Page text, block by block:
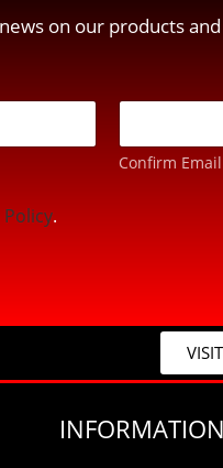
on our products
Confirm Email
Policy.